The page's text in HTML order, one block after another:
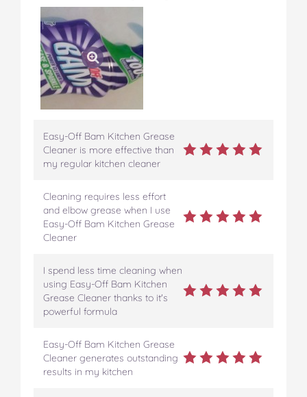
Easy-Off Bam Kitchen Grease
Cleaner is more effective than
my regular kitchen cleaner
Cleaning requires less effort
and elbow grease when I use
Easy-Off Bam Kitchen Grease
Cleaner
I spend less time cleaning when
using Easy-Off Bam Kitchen
Grease Cleaner thanks to it's
powerful formula
Easy-Off Bam Kitchen Grease
Cleaner generates outstanding
results in my kitchen